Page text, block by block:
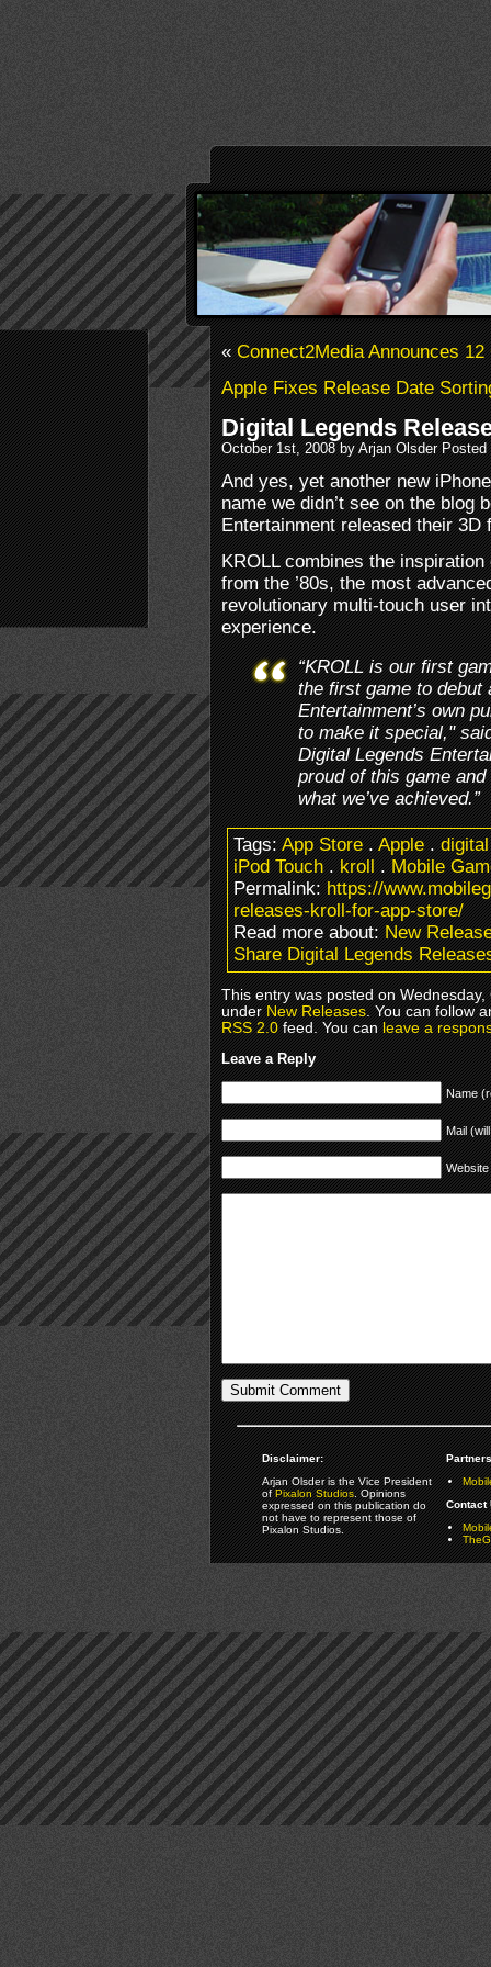
«Connect2Media Announces
Apple Fixes Release Date
Digital Legends
October 1st, 2008 by Arjan Olsder
And yes, yet another new
name we didn’t see on the blog
Entertainment released their 3D
KROLL combines the
from the ’80s, the most
revolutionary multi-touch user
experience.
“KROLL is our first
the first game to debut
Entertainment’s own
to make it special,"
Digital Legends
proud of this game
what we’ve achieved.”
Tags:App Store.Apple.
iPod Touch.kroll.Mobile
Permalink:https://
releases-kroll-for-app-store/
Read more about:New
Share Digital Legends
This entry was posted on
underNew Releases. You can follow
RSS 2.0feed. You canleave a
Leave a Reply
Name
Mail
Website
Disclaimer:
Arjan Olsder is the Vice President
ofPixalon Studios. Opinions
expressed on this publication do
not have to represent those of
Pixalon Studios.
Contact